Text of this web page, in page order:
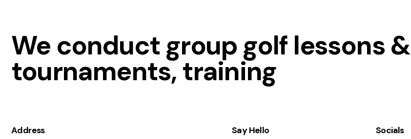
We conduct group golf lessons &
tournaments, training
Address Say Hello Socials